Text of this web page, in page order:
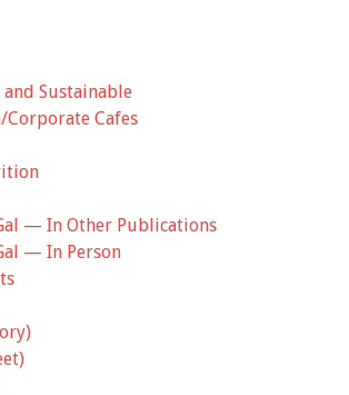
and Sustainable
Corporate Cafes
— In Other Publications
— In Person